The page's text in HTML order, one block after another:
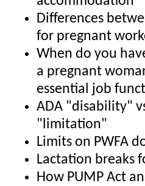
Differences
for pregnant
When do you
a pregnant
essential job
ADA "disability"
"limitation"
Limits on PWFA
Lactation breaks
How PUMP Act